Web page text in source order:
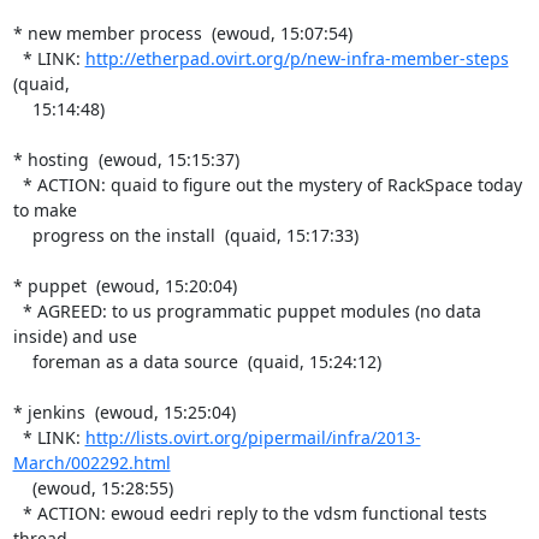
* new member process  (ewoud, 15:07:54)
  * LINK:
http://etherpad.ovirt.org/p/new-infra-member-steps
(quaid,
* hosting  (ewoud, 15:15:37)
to make
* puppet  (ewoud, 15:20:04)
inside) and use
* jenkins  (ewoud, 15:25:04)
  * LINK:
http://lists.ovirt.org/pipermail/infra/2013-
March/002292.html